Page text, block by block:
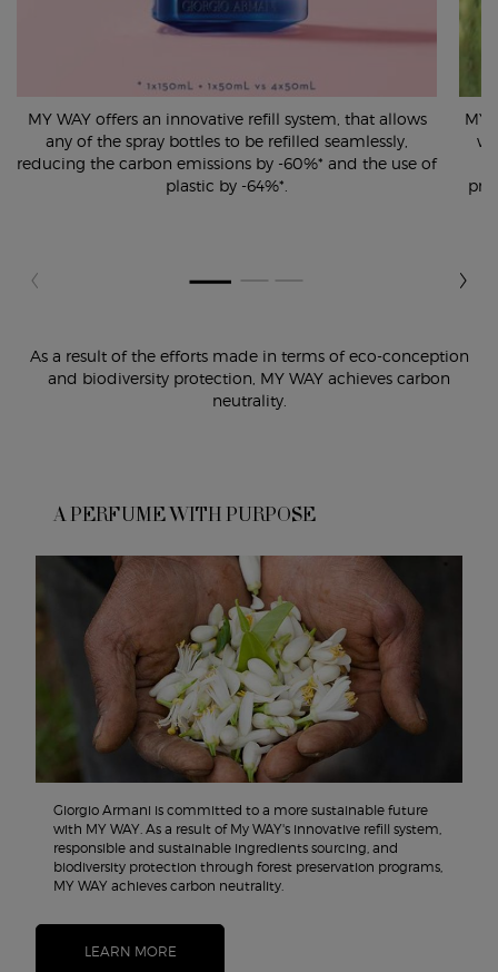
MY WAY offers an innovative refill system, that allows
any of the spray bottles to be refilled seamlessly,
reducing the carbon emissions by -60%* and the use of
plastic by -64%*.
MY
As a result of the efforts made in terms of eco-conception
and biodiversity protection, MY WAY achieves carbon
neutrality.
A PERFUME WITH PURPOSE
Giorgio Armani is committed to a more sustainable future
with MY WAY. As a result of My WAY's innovative refill system,
responsible and sustainable ingredients sourcing, and
biodiversity protection through forest preservation programs,
MY WAY achieves carbon neutrality.
LEARN MORE